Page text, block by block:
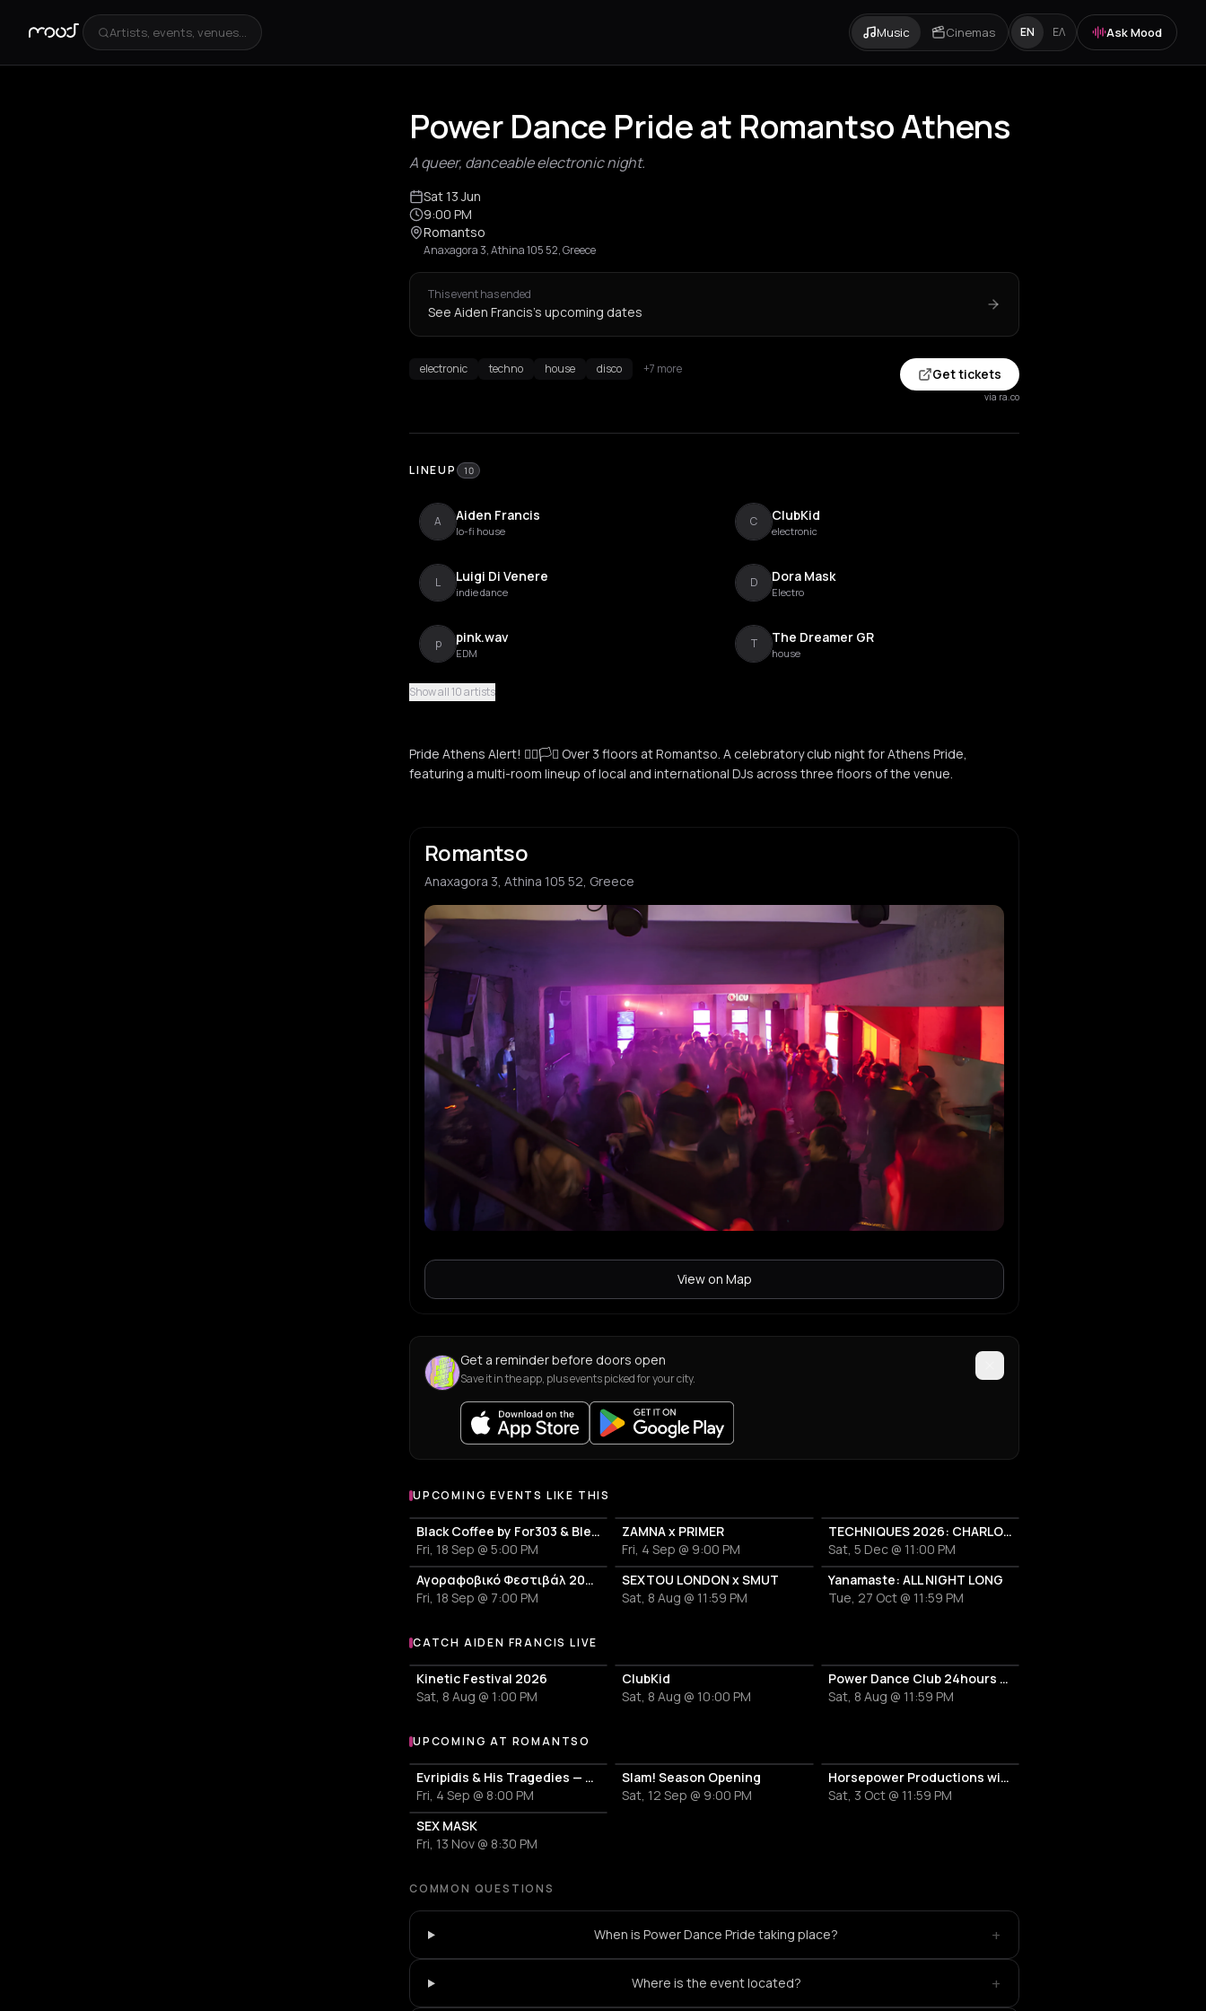
Artists, events, venues... Music Cinemas EN ΕΛ Ask Mood
Power Dance Pride at Romantso Athens
A queer, danceable electronic night.
Sat 13 Jun
9:00 PM
Romantso
Anaxagora 3, Athina 105 52, Greece
This event has ended
See Aiden Francis's upcoming dates
electronic techno house disco +7 more Get tickets
via ra.co
LINEUP 10
A Aiden Francis
lo-fi house
C ClubKid
electronic
L Luigi Di Venere
indie dance
D Dora Mask
Electro
p pink.wav
EDM
T The Dreamer GR
house
M Miss Trouli S Stathis
Show all 10 artists
Pride Athens Alert! 🏳️‍🌈🏳️‍⚧️ Over 3 floors at Romantso. A celebratory club night for Athens Pride,
featuring a multi-room lineup of local and international DJs across three floors of the venue.
Romantso
Anaxagora 3, Athina 105 52, Greece
View on Map
Get a reminder before doors open
Save it in the app, plus events picked for your city.
UPCOMING EVENTS LIKE THIS
Black Coffee by For303 & Blend
Fri, 18 Sep @ 5:00 PM
ZAMNA x PRIMER
Fri, 4 Sep @ 9:00 PM
TECHNIQUES 2026: CHARLOTTE DE WITTE IN ATHENS
Sat, 5 Dec @ 11:00 PM
Αγοραφοβικό Φεστιβάλ 2026
Fri, 18 Sep @ 7:00 PM
SEXTOU LONDON x SMUT
Sat, 8 Aug @ 11:59 PM
Yanamaste: ALL NIGHT LONG
Tue, 27 Oct @ 11:59 PM
More events with Aiden Francis
CATCH AIDEN FRANCIS LIVE
Kinetic Festival 2026
Sat, 8 Aug @ 1:00 PM
ClubKid
Sat, 8 Aug @ 10:00 PM
Power Dance Club 24hours Anniversary
Sat, 8 Aug @ 11:59 PM
More events at Romantso
UPCOMING AT ROMANTSO
Evripidis & His Tragedies — Spiros Paraskevakos
Fri, 4 Sep @ 8:00 PM
Slam! Season Opening
Sat, 12 Sep @ 9:00 PM
Horsepower Productions with Raw Future Sound & Saber Rider
Sat, 3 Oct @ 11:59 PM
SEX MASK
Fri, 13 Nov @ 8:30 PM
COMMON QUESTIONS
When is Power Dance Pride taking place? +
Where is the event located? +